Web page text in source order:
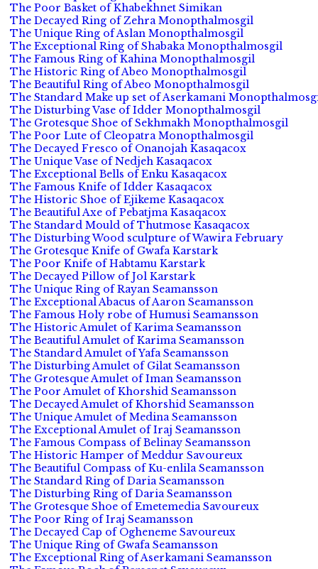
The Poor Basket of Khabekhnet Simikan
The Decayed Ring of Zehra Monopthalmosgil
The Unique Ring of Aslan Monopthalmosgil
The Exceptional Ring of Shabaka Monopthalmosgil
The Famous Ring of Kahina Monopthalmosgil
The Historic Ring of Abeo Monopthalmosgil
The Beautiful Ring of Abeo Monopthalmosgil
The Standard Make up set of Aserkamani
The Disturbing Vase of Idder Monopthalmosgil
The Grotesque Shoe of Sekhmakh Monopthalmosgil
The Poor Lute of Cleopatra Monopthalmosgil
The Decayed Fresco of Onanojah Kasaqacox
The Unique Vase of Nedjeh Kasaqacox
The Exceptional Bells of Enku Kasaqacox
The Famous Knife of Idder Kasaqacox
The Historic Shoe of Ejikeme Kasaqacox
The Beautiful Axe of Pebatjma Kasaqacox
The Standard Mould of Thutmose Kasaqacox
The Disturbing Wood sculpture of Wawira February
The Grotesque Knife of Gwafa Karstark
The Poor Knife of Habtamu Karstark
The Decayed Pillow of Jol Karstark
The Unique Ring of Rayan Seamansson
The Exceptional Abacus of Aaron Seamansson
The Famous Holy robe of Humusi Seamansson
The Historic Amulet of Karima Seamansson
The Beautiful Amulet of Karima Seamansson
The Standard Amulet of Yafa Seamansson
The Disturbing Amulet of Gilat Seamansson
The Grotesque Amulet of Iman Seamansson
The Poor Amulet of Khorshid Seamansson
The Decayed Amulet of Khorshid Seamansson
The Unique Amulet of Medina Seamansson
The Exceptional Amulet of Iraj Seamansson
The Famous Compass of Belinay Seamansson
The Historic Hamper of Meddur Savoureux
The Beautiful Compass of Ku-enlila Seamansson
The Standard Ring of Daria Seamansson
The Disturbing Ring of Daria Seamansson
The Grotesque Shoe of Emetemedia Savoureux
The Poor Ring of Iraj Seamansson
The Decayed Cap of Ogheneme Savoureux
The Unique Ring of Gwafa Seamansson
The Exceptional Ring of Aserkamani Seamansson